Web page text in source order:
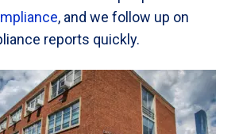
, and we follow up on
reports quickly.